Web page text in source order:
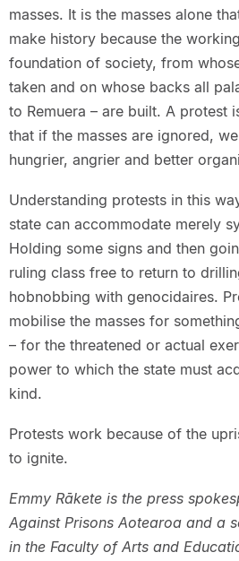
masses. It is the masses alone
make history because the
foundation of society, from
taken and on whose backs all
to Remuera – are built. A protest
that if the masses are ignored,
hungrier, angrier and better
Understanding protests in this
state can accommodate merely
Holding some signs and then
ruling class free to return to
hobnobbing with genocidaires.
mobilise the masses for
– for the threatened or actual
power to which the state must
kind.
Protests work because of the
to ignite.
Emmy Rākete is the press
Against Prisons Aotearoa and a
in the Faculty of Arts and